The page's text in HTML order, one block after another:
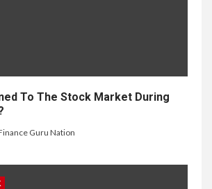
To The Stock Market During
Guru Nation